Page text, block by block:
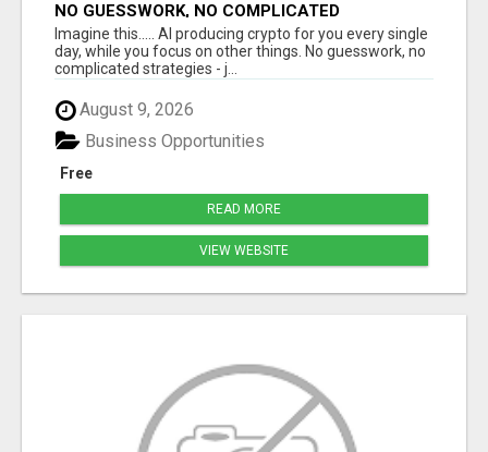
NO GUESSWORK, NO COMPLICATED
STRATEGIES
Imagine this..... AI producing crypto for you every single
day, while you focus on other things. No guesswork, no
complicated strategies - j...
August 9, 2026
Free
Business Opportunities
READ MORE
VIEW WEBSITE